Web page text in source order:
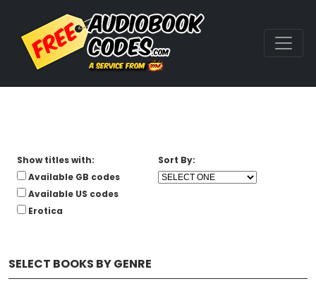
SELECT BOOKS BY GENRE
Show titles with:
Available GB codes
Available US codes
Erotica
Sort By: